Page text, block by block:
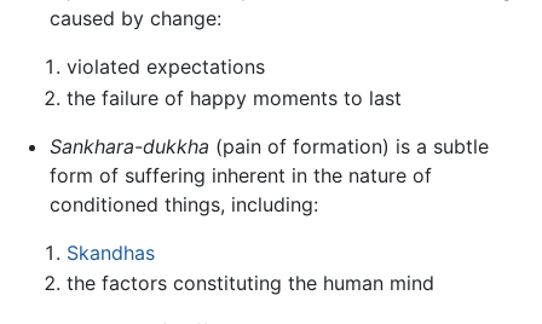
caused by change:
violated expectations
the failure of happy moments to last
Sankhara-dukkha (pain of formation) is a subtle
form of suffering inherent in the nature of
conditioned things, including:
Skandhas
the factors constituting the human mind